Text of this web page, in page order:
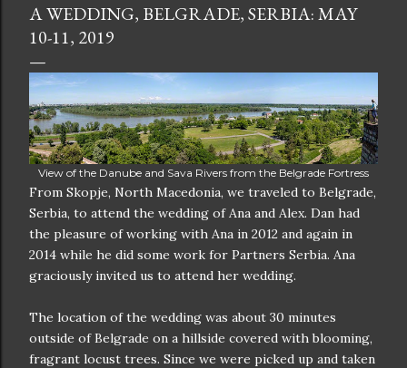
A WEDDING, BELGRADE, SERBIA: MAY
10-11, 2019
View of the Danube and Sava Rivers from the Belgrade Fortress
From Skopje, North Macedonia, we traveled to Belgrade,
Serbia, to attend the wedding of Ana and Alex. Dan had
the pleasure of working with Ana in 2012 and again in
2014 while he did some work for Partners Serbia. Ana
graciously invited us to attend her wedding.
The location of the wedding was about 30 minutes
outside of Belgrade on a hillside covered with blooming,
fragrant locust trees. Since we were picked up and taken